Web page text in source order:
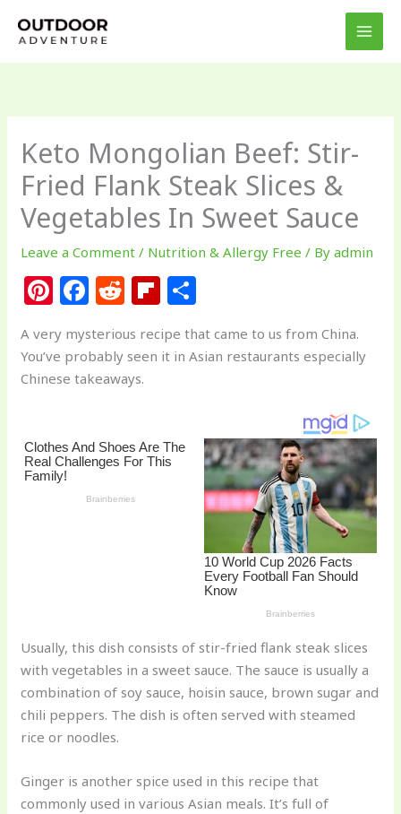
Keto Mongolian Beef: Stir-
Fried Flank Steak Slices &
Vegetables In Sweet Sauce
Leave a Comment / Nutrition & Allergy Free / Byadmin
Pi
n
te
re
F
a
c
e
o
o
k
R
e
d
di
Fl
ip
b
d
ar
A very mysterious recipe that came to us from China.
You’ve probably seen it in Asian restaurants especially
Chinese takeaways.
Usually, this dish consists of stir-fried flank steak slices
with vegetables in a sweet sauce. The sauce is usually a
combination of soy sauce, hoisin sauce, brown sugar and
chili peppers. The dish is often served with steamed
rice or noodles.
Ginger is another spice used in this recipe that
commonly used in various Asian meals. It’s full of